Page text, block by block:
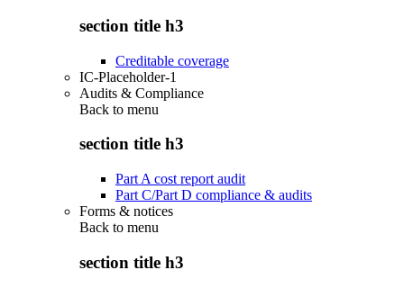
section title h3
Creditable coverage
IC-Placeholder-1
Audits & Compliance
Back to menu
section title h3
Part A cost report audit
Part C/Part D compliance & audits
Forms & notices
Back to menu
section title h3